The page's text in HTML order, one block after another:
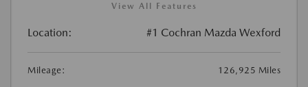
View All Features
Location: #1 Cochran Mazda Wexford
Mileage: 126,925 Miles